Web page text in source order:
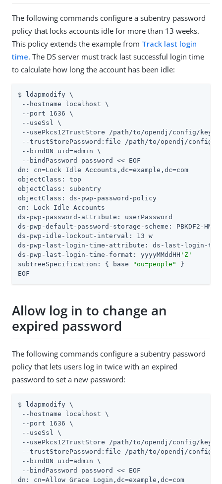
The following commands configure a subentry password
policy that locks accounts idle for more than 13 weeks.
This policy extends the example from Track last login
time. The DS server must track last successful login time
to calculate how long the account has been idle:
$ ldapmodify \
--hostname localhost \
--port 1636 \
--useSsl \
--usePkcs12TrustStore
/path/to/opendj /config/
--trustStorePassword:file
/path/to/opendj /config/
--bindDN uid=admin \
--bindPassword password << EOF
dn: cn=Lock Idle Accounts,dc=example,dc=com
objectClass: top
objectClass: subentry
objectClass: ds-pwp-password-policy
cn: Lock Idle Accounts
ds-pwp-password-attribute: userPassword
ds-pwp-default-password-storage-scheme: PBKDF2-HMAC-
ds-pwp-idle-lockout-interval: 13 w
ds-pwp-last-login-time-attribute: ds-last-login-
ds-pwp-last-login-time-format: yyyyMMddHH 'Z'
subtreeSpecification: { base
"ou=people"
}
EOF
Allow log in to change an
expired password
The following commands configure a subentry password
policy that lets users log in twice with an expired
password to set a new password:
$ ldapmodify \
--hostname localhost \
--port 1636 \
--useSsl \
--usePkcs12TrustStore
/path/to/opendj /config/
--trustStorePassword:file
/path/to/opendj /config/
--bindDN uid=admin \
--bindPassword password << EOF
dn: cn=Allow Grace Login,dc=example,dc=com